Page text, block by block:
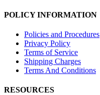
POLICY INFORMATION
Policies and Procedures
Privacy Policy
Terms of Service
Shipping Charges
Terms And Conditions
RESOURCES